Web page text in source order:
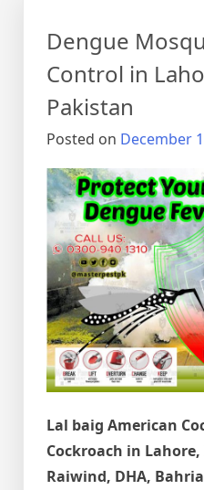
Dengue
Control in
Pakistan
Posted on December
Lal baig American
Cockroach in
Raiwind, DHA,